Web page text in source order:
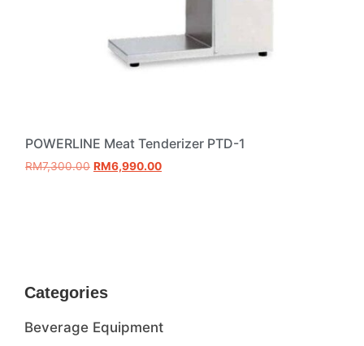
Categories
Beverage Equipment
POWERLINE Meat Tenderizer PTD-1
RM7,300.00 RM6,990.00